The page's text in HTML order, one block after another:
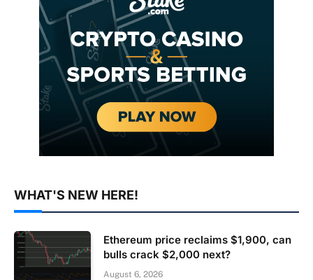
WHAT'S NEW HERE!
Ethereum price reclaims $1,900, can
bulls crack $2,000 next?
August 6, 2026